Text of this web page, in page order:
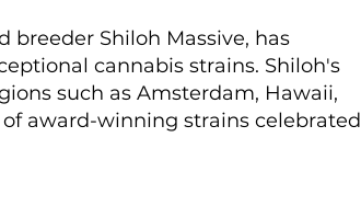
breeder Shiloh Massive, has
cannabis strains. Shiloh's
such as Amsterdam, Hawaii,
award-winning strains celebrated